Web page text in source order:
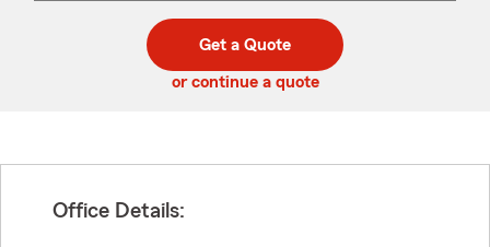
code
Get a Quote
or continue a quote
Office Details: